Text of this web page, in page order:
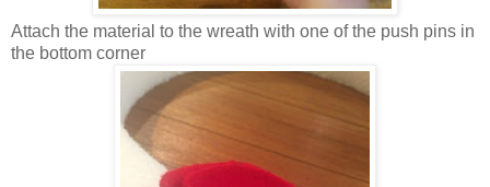
Attach the material to the wreath with one of the push pins in
the bottom corner